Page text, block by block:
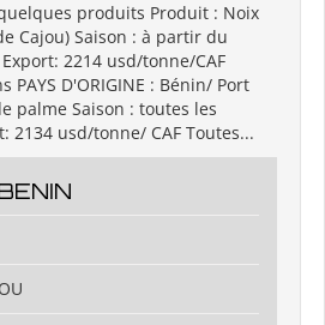
produits Produit : Noix
Cajou) Saison : à partir du
2214 usd/tonne/CAF
PAYS D'ORIGINE : Bénin/ Port
palme Saison : toutes les
2134 usd/tonne/ CAF Toutes...